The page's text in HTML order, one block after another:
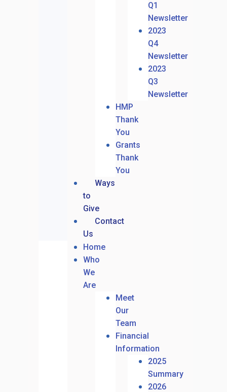
Q1
Newsletter
2023
Q4
Newsletter
2023
Q3
Newsletter
HMP
Thank
You
Grants
Thank
You
Ways
to
Give
Contact
Us
Home
Who
We
Are
Meet
Our
Team
Financial
Information
2025
Summary
2026